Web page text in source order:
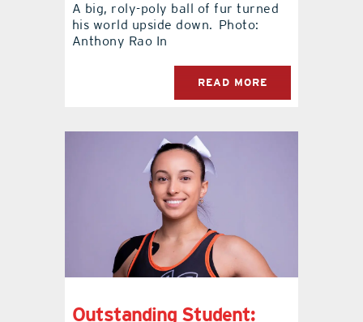
A big, roly-poly ball of fur turned
his world upside down. Photo:
Anthony Rao In
READ MORE
Outstanding Student: